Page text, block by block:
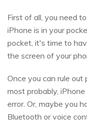
First of all, you need
iPhone is in your
pocket, it's time to
the screen of your
Once you can rule out
most probably,
error. Or, maybe you
Bluetooth or voice